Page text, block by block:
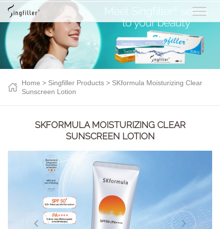
Home > Singfiller Products > SKformula Moisturizing Clear
Sunscreen Lotion
SKFORMULA MOISTURIZING CLEAR
SUNSCREEN LOTION